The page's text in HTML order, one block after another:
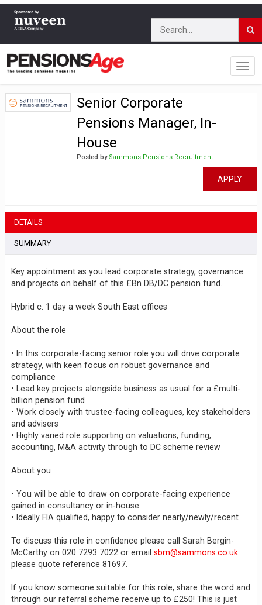
Senior Corporate
Pensions Manager, In-
House
Posted by Sammons Pensions Recruitment
APPLY
DETAILS
SUMMARY
Key appointment as you lead corporate strategy, governance
and projects on behalf of this £Bn DB/DC pension fund.
Hybrid c. 1 day a week South East offices
About the role
• In this corporate-facing senior role you will drive corporate
strategy, with keen focus on robust governance and
compliance
• Lead key projects alongside business as usual for a £multi-
billion pension fund
• Work closely with trustee-facing colleagues, key stakeholders
and advisers
• Highly varied role supporting on valuations, funding,
accounting, M&A activity through to DC scheme review
About you
• You will be able to draw on corporate-facing experience
gained in consultancy or in-house
• Ideally FIA qualified, happy to consider nearly/newly/recent
To discuss this role in confidence please call Sarah Bergin-
McCarthy on 020 7293 7022 or emailsbm@sammons.co.uk
please quote reference 81697.
If you know someone suitable for this role, share the word and
through our referral scheme receive up to £250! This is just